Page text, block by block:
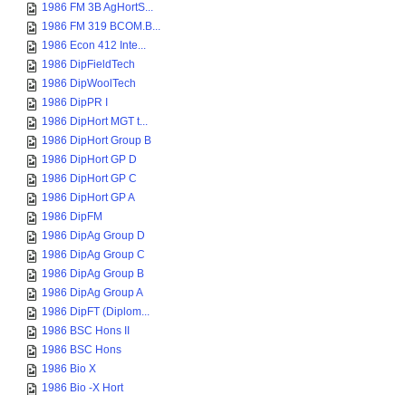
1986 FM 3B AgHortS...
1986 FM 319 BCOM.B...
1986 Econ 412 Inte...
1986 DipFieldTech
1986 DipWoolTech
1986 DipPR I
1986 DipHort MGT t...
1986 DipHort Group B
1986 DipHort GP D
1986 DipHort GP C
1986 DipHort GP A
1986 DipFM
1986 DipAg Group D
1986 DipAg Group C
1986 DipAg Group B
1986 DipAg Group A
1986 DipFT (Diplom...
1986 BSC Hons II
1986 BSC Hons
1986 Bio X
1986 Bio -X Hort